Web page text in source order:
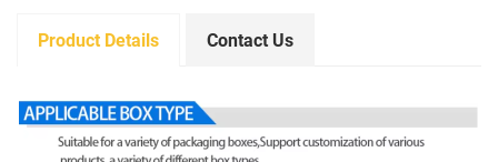
Product Details Contact Us